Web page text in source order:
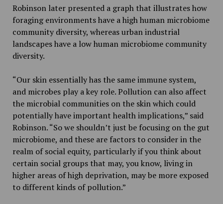
Robinson later presented a graph that illustrates how
foraging environments have a high human microbiome
community diversity, whereas urban industrial
landscapes have a low human microbiome community
diversity.
“Our skin essentially has the same immune system,
and microbes play a key role. Pollution can also affect
the microbial communities on the skin which could
potentially have important health implications,” said
Robinson. “So we shouldn’t just be focusing on the gut
microbiome, and these are factors to consider in the
realm of social equity, particularly if you think about
certain social groups that may, you know, living in
higher areas of high deprivation, may be more exposed
to different kinds of pollution.”